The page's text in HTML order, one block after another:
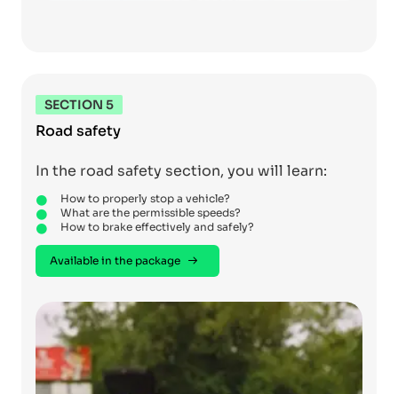
SECTION 5
Road safety
In the road safety section, you will learn:
How to properly stop a vehicle?
What are the permissible speeds?
How to brake effectively and safely?
Available in the package